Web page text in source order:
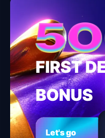
FIRST
BONUS
Let's go